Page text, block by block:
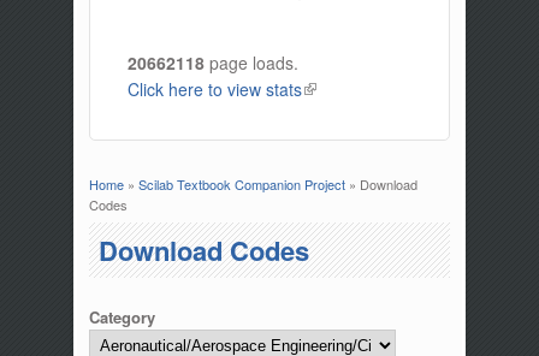
20662118 page loads.
Click here to view stats(link is external)
You are here
Home» Scilab Textbook Companion Project» Download
Codes
Download Codes
Category